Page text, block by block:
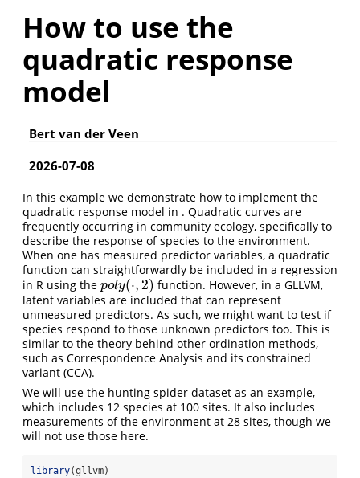
How to use the
quadratic response
model
Bert van der Veen
2026-07-08
In this example we demonstrate how to implement the
quadratic response model in . Quadratic curves are
frequently occurring in community ecology, specifically to
describe the response of species to the environment.
When one has measured predictor variables, a quadratic
function can straightforwardly be included in a regression
in R using the poly(⋅,2)
poly(⋅2
function. However, in a GLLVM,
latent variables are included that can represent
unmeasured predictors. As such, we might want to test if
species respond to those unknown predictors too. This is
similar to the theory behind other ordination methods,
such as Correspondence Analysis and its constrained
variant (CCA).
We will use the hunting spider dataset as an example,
which includes 12 species at 100 sites. It also includes
measurements of the environment at 28 sites, though we
will not use those here.
library(gllvm)